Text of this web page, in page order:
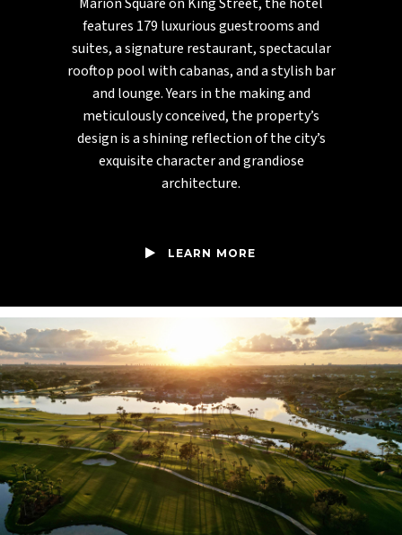
features 179 luxurious guestrooms and
suites, a signature restaurant, spectacular
rooftop pool with cabanas, and a stylish bar
and lounge. Years in the making and
meticulously conceived, the property’s
design is a shining reflection of the city’s
exquisite character and grandiose
architecture.
LEARN MORE